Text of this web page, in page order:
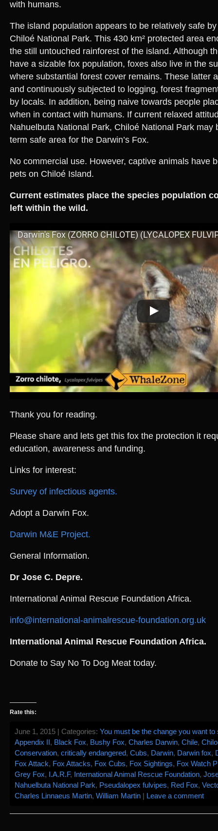
with humans.
The island population appears to be relatively safe
Chiloé National Park. This 430 km² protected area
the still untouched rainforest of the island. Although
have a sizable fox population, foxes also live in the
where substantial forest cover remains. These latter
and continuously subjected to logging, forest
by locals. In addition, being naive towards people
when in contact with humans. If current relaxed
Nahuelbuta National Park, Chiloé National Park may
term safe area for the Darwin’s Fox.
No commercial use. However, captive animals have
pets on Chiloé Island.
Current estimates place the species population
left within the wild.
Thank you for reading.
Please share and lets get this fox the protection it
education, awareness and funding.
Links for interest:
Survey of infectious agents.
Adopt a Darwin Fox.
Darwin M&E Project.
General Information.
Dr Jose C. Depre.
International Animal Rescue Foundation Africa.
info@international-animalrescue-foundation.org.uk
International Animal Rescue Foundation Africa.
Donate to Say No To Dog Meat today.
Rate this:
June 1, 2015 | Categories: You must be the change you want to
Appendix II , Black Fox, Bushy Fox, Charles Darwin, Chile,
Conservation, critically endangered, Cubs, Darwin, Darwin fox,
Fox Attack, Fox Attacks, Fox Cubs, Fox Sightings, Fox Watch
Grey Fox, I.A.R.F, International Animal Rescue Foundation,
Nahuelbuta National Park, Pseudalopex fulvipes, Red Fox,
Charles Linnaeus Martin, William Martin Leave a comment